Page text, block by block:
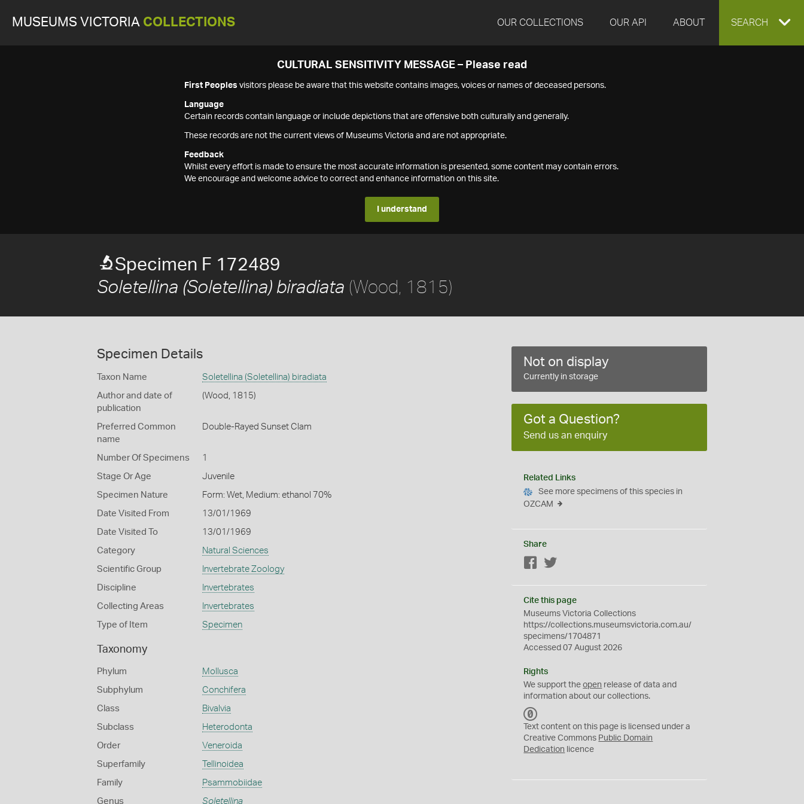
MUSEUMS VICTORIA COLLECTIONS OUR COLLECTIONS OUR API ABOUT EXPAND
SEARCH
CULTURAL SENSITIVITY MESSAGE – Please read
First Peoples visitors please be aware that this website contains images, voices or names of deceased persons.
Language
Certain records contain language or include depictions that are offensive both culturally and generally.
These records are not the current views of Museums Victoria and are not appropriate.
Feedback
Whilst every effort is made to ensure the most accurate information is presented, some content may contain errors.
We encourage and welcome advice to correct and enhance information on this site.
I understand
Specimen F 172489
Soletellina (Soletellina) biradiata (Wood, 1815)
Specimen Details
Taxon Name Soletellina (Soletellina) biradiata
Author and date of
publication
(Wood, 1815)
Preferred Common
name
Double-Rayed Sunset Clam
Number Of Specimens 1
Stage Or Age Juvenile
Specimen Nature Form: Wet, Medium: ethanol 70%
Date Visited From 13/01/1969
Date Visited To 13/01/1969
Category Natural Sciences
Scientific Group Invertebrate Zoology
Discipline Invertebrates
Collecting Areas Invertebrates
Type of Item Specimen
Taxonomy
Phylum Mollusca
Subphylum Conchifera
Class Bivalvia
Subclass Heterodonta
Order Veneroida
Superfamily Tellinoidea
Family Psammobiidae
Genus Soletellina
Not on display
Currently in storage
Got a Question?
Send us an enquiry
Related Links
See more specimens of this species in
OZCAM
Share
Facebook
Cite this page
Museums Victoria Collections
https://collections.museumsvictoria.com.au/
specimens/1704871
Accessed 07 August 2026
Rights
We support theopen release of data and
information about our collections.
C
0
Text content on this page is licensed under a
Creative Commons Public Domain
Dedication licence